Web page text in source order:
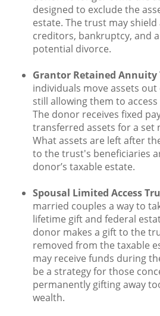
designed to exclude the
estate. The trust may
creditors, bankruptcy, and
potential divorce.
Grantor Retained Annuity
individuals move assets
still allowing them to
The donor receives fixed
transferred assets for a set
What assets are left after
to the trust's beneficiaries
donor’s taxable estate.
Spousal Limited Access
married couples a way to
lifetime gift and federal
donor makes a gift to the
removed from the taxable
may receive funds during
be a strategy for those
permanently gifting away
wealth.